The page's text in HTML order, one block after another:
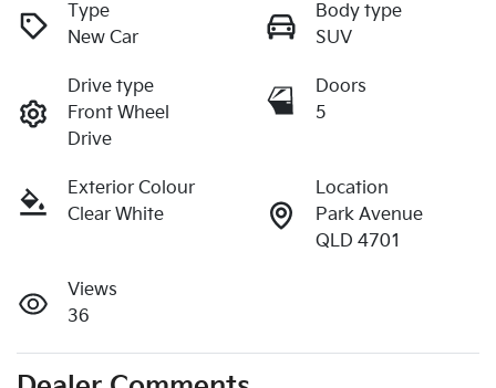
Type
New Car
Body type
SUV
Drive type
Front Wheel
Drive
Doors
5
Exterior Colour
Clear White
Location
Park Avenue
QLD 4701
Views
36